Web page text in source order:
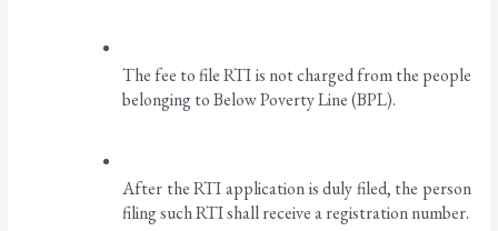
The fee to file RTI is not charged from the people
belonging to Below Poverty Line (BPL).
After the RTI application is duly filed, the person
filing such RTI shall receive a registration number.